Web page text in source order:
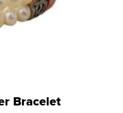
Bracelet